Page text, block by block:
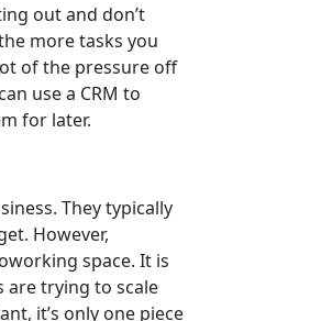
out and don’t
more tasks you
of the pressure off
use a CRM to
for later.
They typically
However,
space. It is
are trying to scale
it’s only one piece